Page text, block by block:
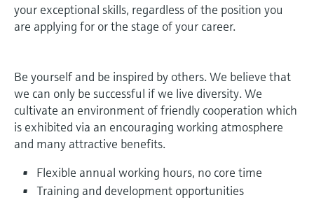
Optical analysis
Software
Product finder
measurement
Conductive level measurement
Radiometric level measurement
Paddle switch level measurement
Servo level measurement
Automatic water samplers
ORP sensors & transmitters
Sludge level sensors & transmitters
Nutrient analyzers & sensors
Temperature switches
Cable probes
Multipoint thermometers
Shop all
Energy managers & application
Surge arresters
Shop all
Air quality measuring devices
Visual range measuring devices
Overheight detectors
Shop all
Netilion Device Viewer
Mining, Minerals & Metals
In focus for all industries
industrial markets
Events & Training
Career
Sustainability
Endress+Hauser Optical Analysis
Event & Training finder
Job opportunities at
Endress+Hauser SICK
Job opportunities at Codewrights
your exceptional skills, regardless of the position you
are applying for or the stage of your career.
Be yourself and be inspired by others. We believe that
we can only be successful if we live diversity. We
cultivate an environment of friendly cooperation which
is exhibited via an encouraging working atmosphere
and many attractive benefits.
Flexible annual working hours, no core time
Training and development opportunities